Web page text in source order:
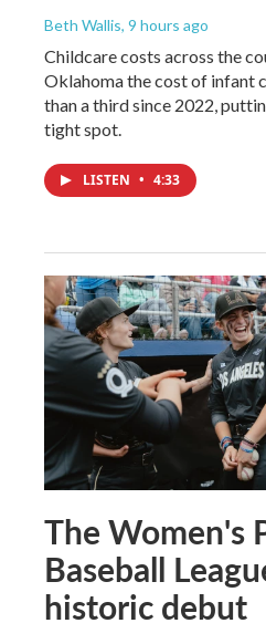
Beth Wallis, 9 hours ago
Childcare costs across the
Oklahoma the cost of infant
than a third since 2022,
tight spot.
LISTEN • 4:33
The Women's
Baseball
historic debut